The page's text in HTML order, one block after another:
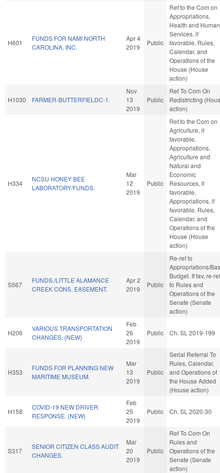
H601
FUNDS FOR NAMI NORTH
CAROLINA, INC.
Apr 4
2019
Public
Ref to the Com on
Appropriations,
Health and Human
Services, if
favorable, Rules,
Calendar, and
Operations of the
House (House
action)
H1030 FARMER-BUTTERFIELDC-1.
Nov
13
2019
Public
Ref To Com On
Redistricting
action)
H334
NCSU HONEY BEE
LABORATORY/FUNDS.
Mar
12
2019
Public
Ref to the Com on
Agriculture, if
favorable,
Appropriations,
Agriculture and
Natural and
Economic
Resources, if
favorable,
Appropriations, if
favorable, Rules,
Calendar, and
Operations of the
House (House
action)
S567
FUNDS./LITTLE ALAMANCE
CREEK CONS. EASEMENT.
Apr 2
2019
Public
Re-ref to
Appropriations/
Budget. If fav, re-ref
to Rules and
Operations of the
Senate (Senate
action)
H206
VARIOUS TRANSPORTATION
CHANGES. (NEW)
Feb
26
2019
Public Ch. SL 2019-199
H353
FUNDS FOR PLANNING NEW
MARITIME MUSEUM.
Mar
13
2019
Public
Serial Referral To
Rules, Calendar,
and Operations of
the House Added
(House action)
H158
COVID-19 NEW DRIVER
RESPONSE. (NEW)
Feb
25
2019
Public Ch. SL 2020-30
S317
SENIOR CITIZEN CLASS AUDIT
CHANGES.
Mar
20
2019
Public
Ref To Com On
Rules and
Operations of the
Senate (Senate
action)